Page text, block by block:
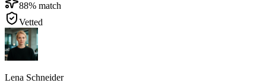
88% match
Vetted
Lena Schneider